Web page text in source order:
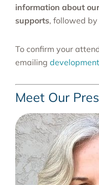
information about
supports, followed by
To confirm your
emailing
Meet Our